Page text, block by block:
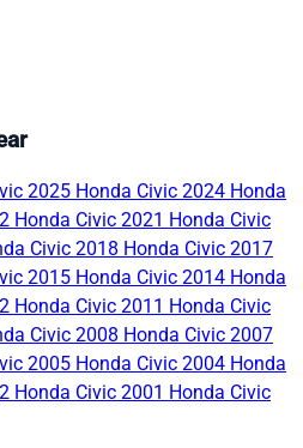
2025 Honda Civic 2024 Honda
Honda Civic 2021 Honda Civic
Civic 2018 Honda Civic 2017
2015 Honda Civic 2014 Honda
Honda Civic 2011 Honda Civic
Civic 2008 Honda Civic 2007
2005 Honda Civic 2004 Honda
Honda Civic 2001 Honda Civic